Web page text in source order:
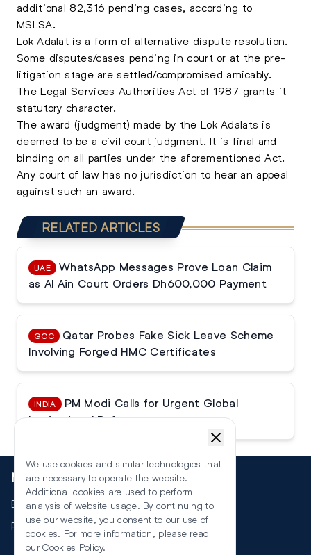
additional 82,316 pending cases, according to
MSLSA.
Lok Adalat is a form of alternative dispute resolution.
Some disputes/cases pending in court or at the pre-
litigation stage are settled/compromised amicably.
The Legal Services Authorities Act of 1987 grants it
statutory character.
The award (judgment) made by the Lok Adalats is
deemed to be a civil court judgment. It is final and
binding on all parties under the aforementioned Act.
Any court of law has no jurisdiction to hear an appeal
against such an award.
RELATED ARTICLES
UAE
WhatsApp Messages Prove Loan Claim
as Al Ain Court Orders Dh600,000 Payment
GCC
Qatar Probes Fake Sick Leave Scheme
Involving Forged HMC Certificates
INDIA
PM Modi Calls for Urgent Global
Institutional Reforms
More
Events
RSS
We use cookies and similar technologies that
are necessary to operate the website.
Additional cookies are used to perform
analysis of website usage. By continuing to
use our website, you consent to our use of
cookies. For more information, please read
our Cookies Policy.